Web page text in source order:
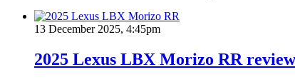
13 December 2025, 4:45pm
2025 Lexus LBX Morizo RR